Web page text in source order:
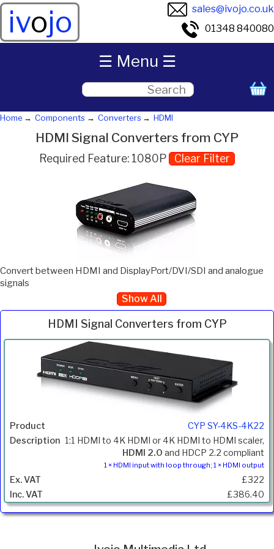
ivojo
sales@ivojo.co.uk
01348 840080
Home Components Converters HDMI
HDMI Signal Converters from CYP
Required Feature: 1080P Clear Filter
Convert between HDMI and DisplayPort/DVI/SDI and analogue
signals
Show All
HDMI Signal Converters from CYP
Description
Inc.
CYP SY-4KS-4K22
1:1 HDMI to 4K HDMI or 4K HDMI to HDMI scaler,
HDMI 2.0 and HDCP 2.2 compliant
1 × HDMI input with loop through; 1 × HDMI output
£322
£386.40
☰ Menu ☰